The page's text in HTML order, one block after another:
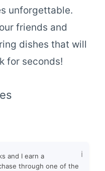
unforgettable.
friends and
dishes that will
for seconds!
and I earn a
through one of the